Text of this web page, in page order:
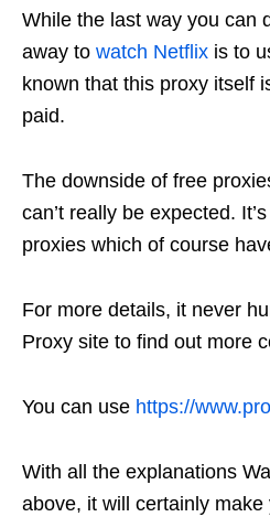
While the last way you can
away to watch Netflix is ​​to
known that this proxy itself
paid.
The downside of free
can’t really be expected.
proxies which of course
For more details, it never
Proxy site to find out more
You can use https://
With all the explanations
above, it will certainly